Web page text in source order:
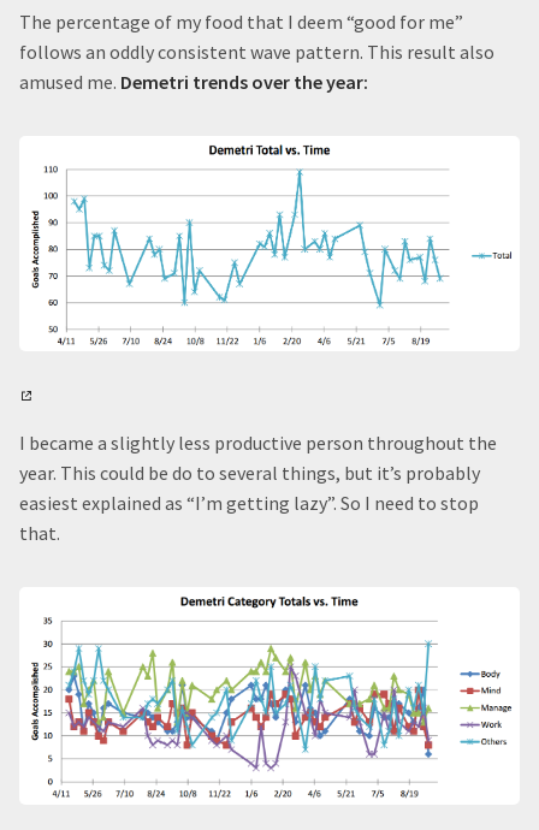
The percentage of my food that I deem “good for me”
follows an oddly consistent wave pattern. This result also
amused me. Demetri trends over the year:
I became a slightly less productive person throughout the
year. This could be do to several things, but it’s probably
easiest explained as “I’m getting lazy”. So I need to stop
that.